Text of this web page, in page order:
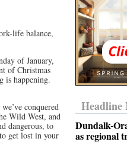
life balance,
of January,
of Christmas
is happening.
conquered
Wild West, and
dangerous, to
get lost in your
Headline
Dundalk-
as regional